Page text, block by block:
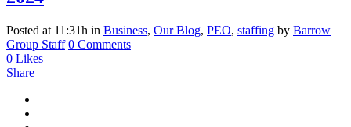
Posted at 11:31h in Business, Our Blog, PEO, staffing by Barrow
Group Staff 0 Comments
0 Likes
Share